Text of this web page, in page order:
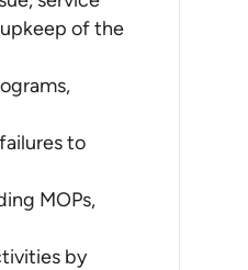
of the
to
MOPs,
by